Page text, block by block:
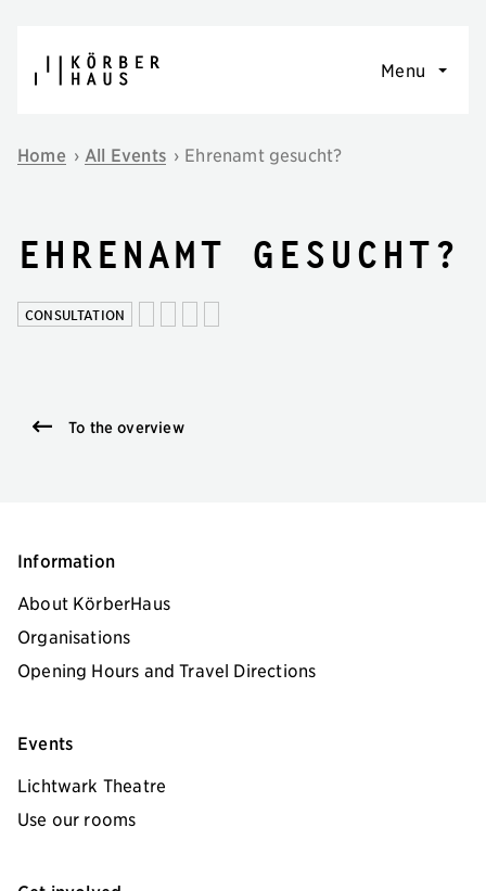
Menu
Home › All Events › Ehrenamt gesucht?
Ehrenamt gesucht?
CONSULTATION
To the overview
Information
About KörberHaus
Organisations
Opening Hours and Travel Directions
Events
Lichtwark Theatre
Use our rooms